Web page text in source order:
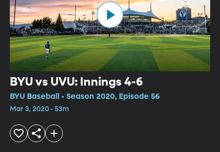
BYU vs UVU: Innings 4-6
BYU Baseball • Season 2020, Episode 56
Mar 3, 2020 • 53m